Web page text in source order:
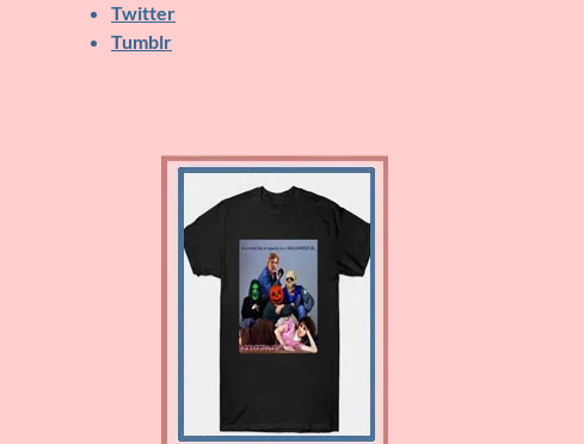
Twitter
Tumblr